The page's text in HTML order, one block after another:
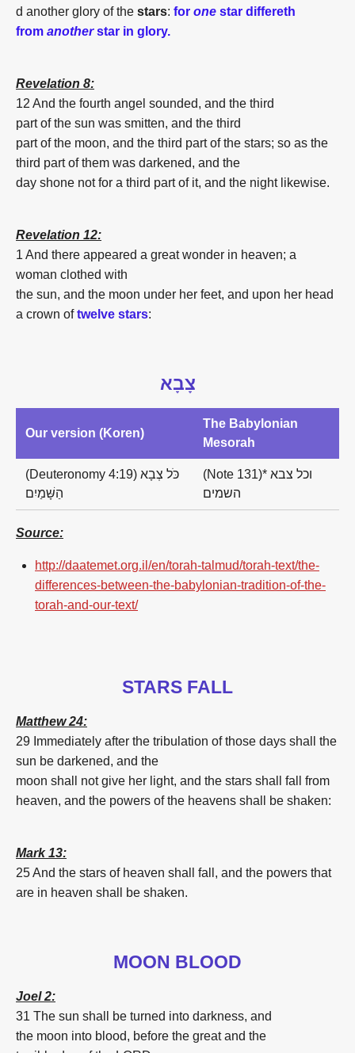
d another glory of the stars: for one star differeth
from anotherstar in glory.
Revelation 8:
12 And the fourth angel sounded, and the third
part of the sun was smitten, and the third
part of the moon, and the third part of the stars; so as the
third part of them was darkened, and the
day shone not for a third part of it, and the night likewise.
Revelation 12:
1 And there appeared a great wonder in heaven; a
woman clothed with
the sun, and the moon under her feet, and upon her head
a crown of twelve stars:
צָבָא
Our version (Koren)
The Babylonian
Mesorah
(Deuteronomy 4:19) כֹּל צְבָא
הַשָּׁמַיִם
(Note 131)* וכל צבא
השמים
Source:
http://daatemet.org.il/en/torah-talmud/torah-text/the-
differences-between-the-babylonian-tradition-of-the-
torah-and-our-text/
STARS FALL
Matthew 24:
29 Immediately after the tribulation of those days shall the
sun be darkened, and the
moon shall not give her light, and the stars shall fall
from
heaven, and the powers of the heavens shall be shaken:
Mark 13:
25 And the stars of heaven shall fall , and the powers that
are in heaven shall be shaken.
MOON BLOOD
Joel 2:
31 The sun shall be turned into darkness, and
the moon into blood, before the great and the